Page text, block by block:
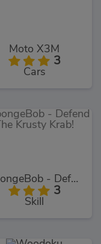
Moto X3M
3
Cars
SpongeBob - Defend The Krusty Krab!
3
Skill